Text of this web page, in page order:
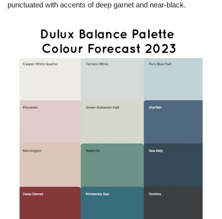
punctuated with accents of deep garnet and near-black.